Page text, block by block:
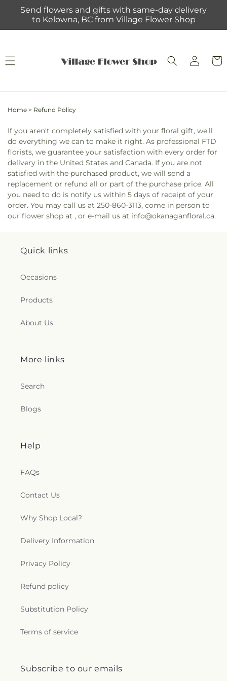
Skip to
content
Send flowers and gifts with same-day delivery
to Kelowna, BC from Village Flower Shop
Log
in
Cart
Home > Refund Policy
If you aren't completely satisfied with your floral gift, we'll
do everything we can to make it right. As professional FTD
florists, we guarantee your satisfaction with every order for
delivery in the United States and Canada. If you are not
satisfied with the purchased product, we will send a
replacement or refund all or part of the purchase price. All
you need to do is notify us within 5 days of receipt of your
order. You may call us at 250-860-3113, come in person to
our flower shop at , or e-mail us at info@okanaganfloral.ca.
Quick links
Occasions
Products
About Us
More links
Search
Blogs
Help
FAQs
Contact Us
Why Shop Local?
Delivery Information
Privacy Policy
Refund policy
Substitution Policy
Terms of service
Subscribe to our emails